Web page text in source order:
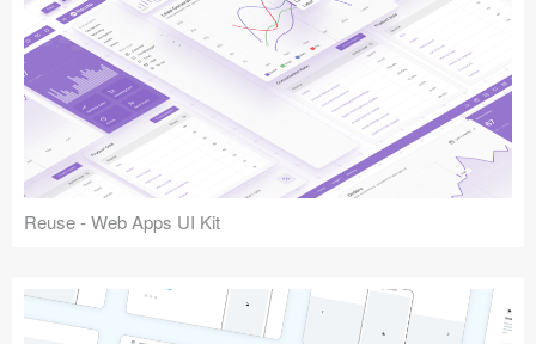
Reuse - Web Apps UI Kit